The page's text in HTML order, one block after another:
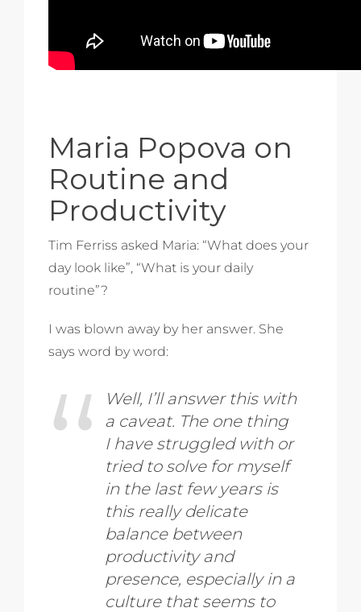
Maria Popova on
Routine and
Productivity
Tim Ferriss asked Maria: “What does your
day look like”, “What is your daily
routine”?
I was blown away by her answer. She
says word by word:
Well, I’ll answer this with
a caveat. The one thing
I have struggled with or
tried to solve for myself
in the last few years is
this really delicate
balance between
productivity and
presence, especially in a
culture that seems to